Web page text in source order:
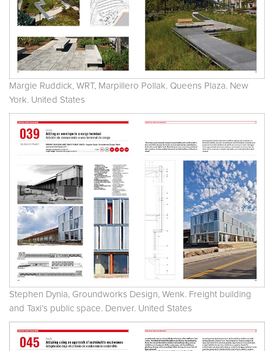
Margie Ruddick, WRT, Marpillero Pollak. Queens Plaza. New
York. United States
Stephen Dynia, Groundworks Design, Wenk. Freight building
and Taxi’s public space. Denver. United States